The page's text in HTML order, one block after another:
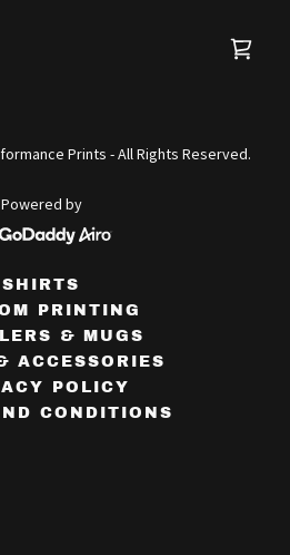
Prints - All Rights Reserved.
Powered by
SHIRTS
PRINTING
& MUGS
ACCESSORIES
POLICY
CONDITIONS